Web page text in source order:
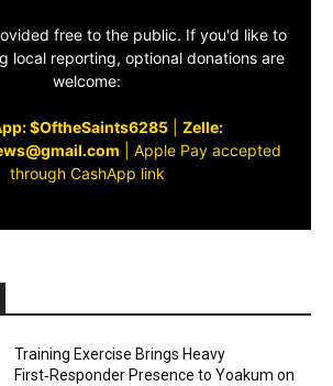
free to the public. If you'd like to
local reporting, optional donations are
welcome:
$OftheSaints6285| Zelle:
Apple Pay accepted
through CashApp link
Training Exercise Brings Heavy
First‑Responder Presence to Yoakum on